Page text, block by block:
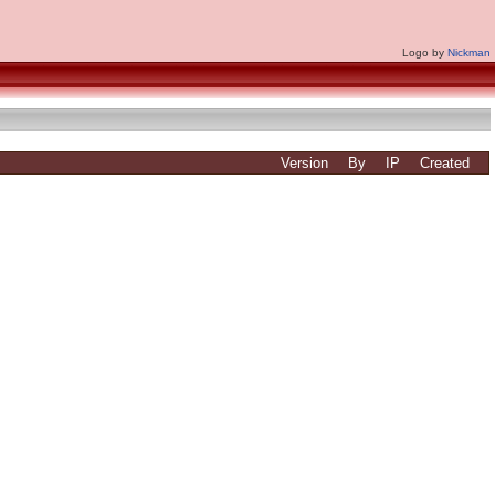
Logo by Nickman
Version By IP Created